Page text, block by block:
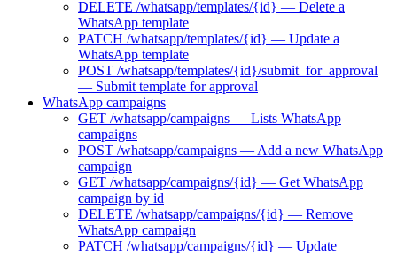
DELETE /whatsapp/templates/{id} — Delete a
WhatsApp template
PATCH /whatsapp/templates/{id} — Update a
WhatsApp template
POST /whatsapp/templates/{id}/submit_for_approval
— Submit template for approval
WhatsApp campaigns
GET /whatsapp/campaigns — Lists WhatsApp
campaigns
POST /whatsapp/campaigns — Add a new WhatsApp
campaign
GET /whatsapp/campaigns/{id} — Get WhatsApp
campaign by id
DELETE /whatsapp/campaigns/{id} — Remove
WhatsApp campaign
PATCH /whatsapp/campaigns/{id} — Update